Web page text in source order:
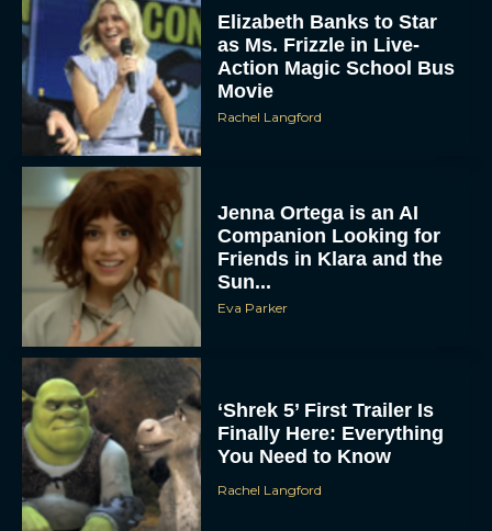
Elizabeth Banks to Star
as Ms. Frizzle in Live-
Action Magic School Bus
Movie
Rachel Langford
Jenna Ortega is an AI
Companion Looking for
Friends in Klara and the
Sun...
Eva Parker
‘Shrek 5’ First Trailer Is
Finally Here: Everything
You Need to Know
Rachel Langford